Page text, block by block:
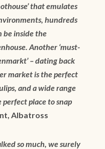
that emulates
hundreds
be inside the
Another ‘must-
– dating back
market is the perfect
and a wide range
perfect place to snap
Albatross
so much, we surely